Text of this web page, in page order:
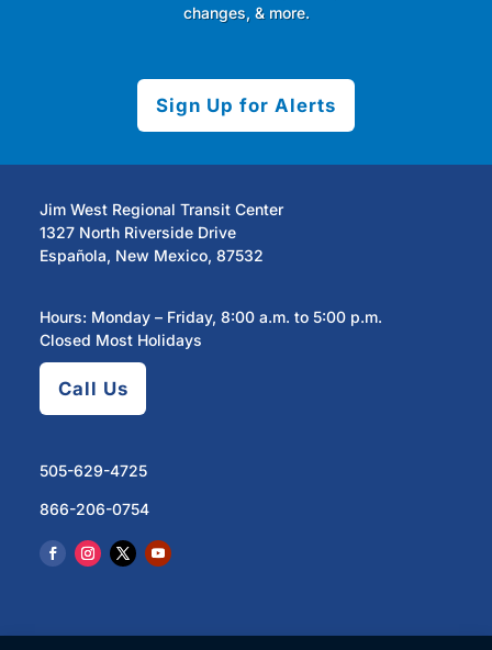
changes, & more.
Sign Up for Alerts
Jim West Regional Transit Center
1327 North Riverside Drive
Española, New Mexico, 87532
Hours: Monday – Friday, 8:00 a.m. to 5:00 p.m.
Closed Most Holidays
Call Us
505-629-4725
866-206-0754